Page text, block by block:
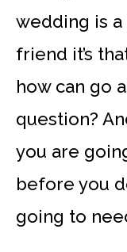
wedding is a
friend it’s
how can go
question?
you are
before you
going to